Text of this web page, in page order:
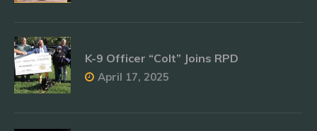
K-9 Officer “Colt” Joins RPD
April 17, 2025